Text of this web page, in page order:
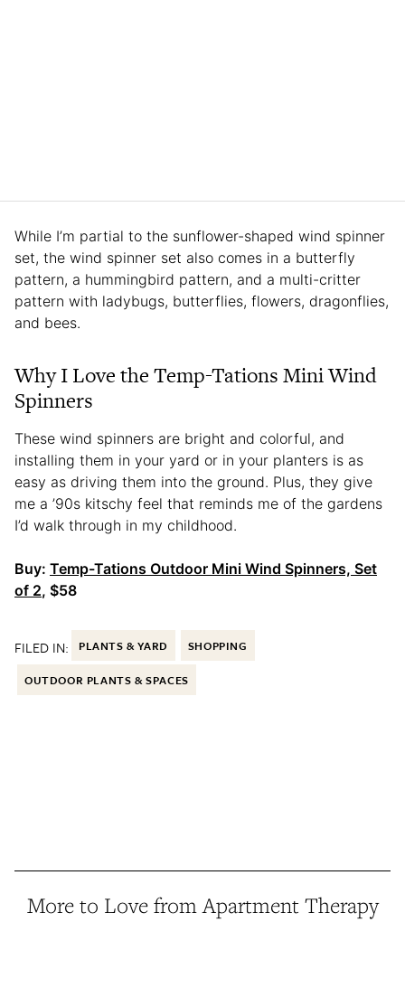
While I’m partial to the sunflower-shaped wind spinner
set, the wind spinner set also comes in a butterfly
pattern, a hummingbird pattern, and a multi-critter
pattern with ladybugs, butterflies, flowers, dragonflies,
and bees.
Why I Love the Temp-Tations Mini Wind
Spinners
These wind spinners are bright and colorful, and
installing them in your yard or in your planters is as
easy as driving them into the ground. Plus, they give
me a ’90s kitschy feel that reminds me of the gardens
I’d walk through in my childhood.
Buy: Temp-Tations Outdoor Mini Wind Spinners, Set
of 2, $58
FILED IN: PLANTS & YARD SHOPPING
OUTDOOR PLANTS & SPACES
More to Love from Apartment Therapy